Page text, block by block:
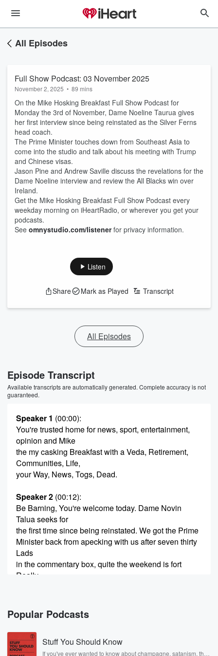
All Episodes
Full Show Podcast: 03 November 2025
November 2, 2025 • 89 mins
On the Mike Hosking Breakfast Full Show Podcast for
Monday the 3rd of November, Dame Noeline Taurua gives
her first interview since being reinstated as the Silver Ferns
head coach.
The Prime Minister touches down from Southeast Asia to
come into the studio and talk about his meeting with Trump
and Chinese visas.
Jason Pine and Andrew Saville discuss the revelations for the
Dame Noeline interview and review the All Blacks win over
Ireland.
Get the Mike Hosking Breakfast Full Show Podcast every
weekday morning on iHeartRadio, or wherever you get your
podcasts.
See omnystudio.com/listenerfor privacy information.
Listen
Share Mark as Played Transcript
All Episodes
Episode Transcript
Available transcripts are automatically generated. Complete accuracy is not
guaranteed.
Speaker 1 (00:00):
You're trusted home for news, sport, entertainment,
opinion and Mike
the my casking Breakfast with a Veda, Retirement,
Communities, Life,
your Way, News, Togs, Dead.
Speaker 2 (00:12):
Be Barning, You're welcome today. Dame Novin
Talua seeks for
the first time since being reinstated. We got the Prime
Minister back from apecking with us after seven thirty
Lads
in the commentary box, quite the weekend is fort
Really
Pasky and New Week looking forward to its seven
past six.
Very good example economic lesson being played
out in Australia
Popular Podcasts
Stuff You Should Know
If you've ever wanted to know about champagne, satanism, the